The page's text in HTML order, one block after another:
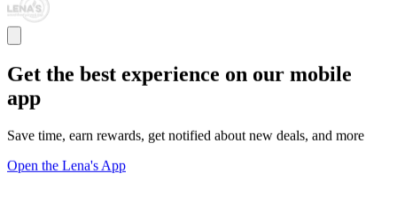
Get the best experience on our mobile
app
Save time, earn rewards, get notified about new deals, and more
Open the Lena's App